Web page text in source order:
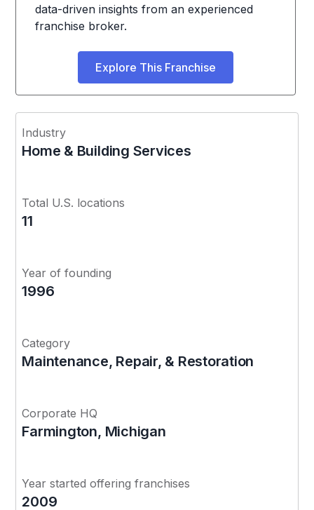
data-driven insights from an experienced
franchise broker.
Explore This Franchise
Industry
Home & Building Services
Total U.S. locations
11
Year of founding
1996
Category
Maintenance, Repair, & Restoration
Corporate HQ
Farmington, Michigan
Year started offering franchises
2009